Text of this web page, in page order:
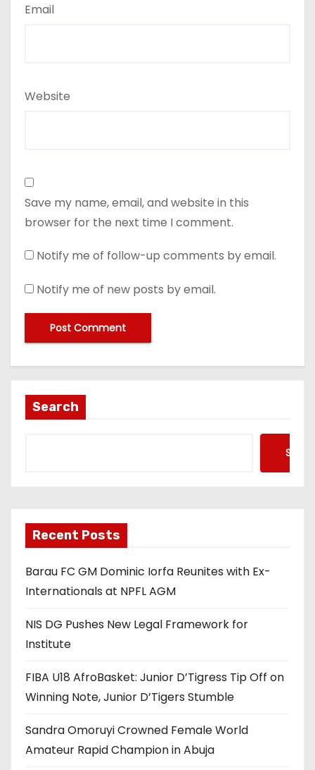
Email
Website
Save my name, email, and website in this
browser for the next time I comment.
Notify me of follow-up comments by email.
Notify me of new posts by email.
Search
Recent Posts
Barau FC GM Dominic Iorfa Reunites with Ex-
Internationals at NPFL AGM
NIS DG Pushes New Legal Framework for
Institute
FIBA U18 AfroBasket: Junior D’Tigress Tip Off on
Winning Note, Junior D’Tigers Stumble
Sandra Omoruyi Crowned Female World
Amateur Rapid Champion in Abuja